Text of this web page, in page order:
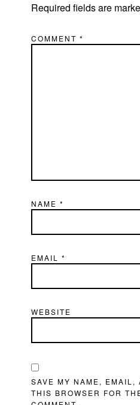
Required fields are
COMMENT*
NAME*
EMAIL*
WEBSITE
SAVE MY NAME, EMAIL,
THIS BROWSER FOR